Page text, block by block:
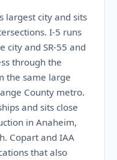
largest city and sits
I-5 runs
city and SR-55 and
through the
the same large
County metro.
and sits close
in Anaheim,
Copart and IAA
that also